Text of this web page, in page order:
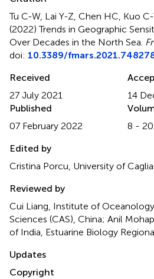
Tu C-W, Lai Y-Z, Chen HC, Kuo
(2022)Trends in Geographic
Over Decades in the North Sea.
doi: 10.3389/
Received
27 July 2021
14
Published
07 February 2022
8 -
Edited by
Cristina Porcu, University of
Reviewed by
Cui Liang, Institute of
Sciences (CAS), China; Anil
of India, Estuarine Biology
Updates
Copyright